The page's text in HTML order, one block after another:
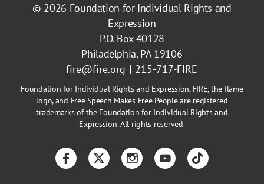
© 2026 Foundation for Individual Rights and
Expression
P.O. Box 40128
Philadelphia, PA 19106
fire@fire.org
215-717-FIRE
Foundation for Individual Rights and Expression, FIRE, the flame
logo, and Free Speech Makes Free People are registered
trademarks of the Foundation for Individual Rights and
Expression. All rights reserved.
FacebookTwitterInstagramYouTubeTikTok